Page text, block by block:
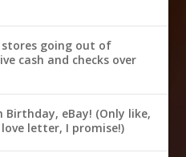
going out of
cash and checks over
Birthday, eBay! (Only like,
love letter, I promise!)